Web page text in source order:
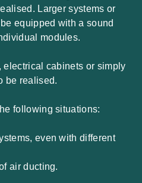
Larger systems or
equipped with a sound
modules.
electrical cabinets or simply
be realised.
following situations:
even with different
air ducting.